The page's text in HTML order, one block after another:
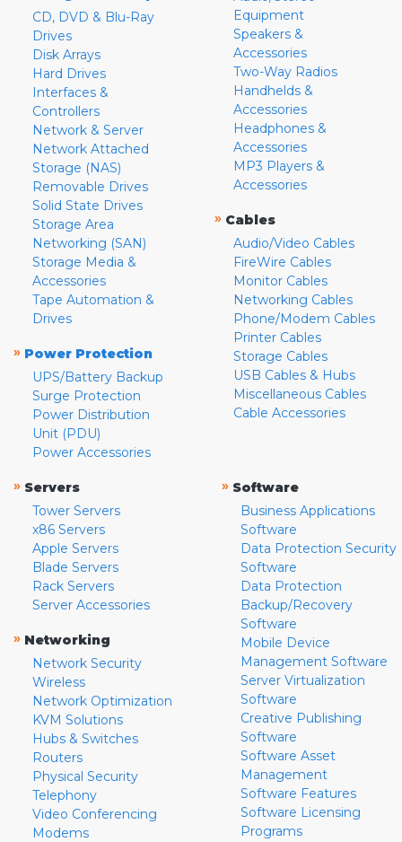
CD, DVD & Blu-Ray
Drives
Disk Arrays
Hard Drives
Interfaces &
Controllers
Network & Server
Network Attached
Storage (NAS)
Removable Drives
Solid State Drives
Storage Area
Networking (SAN)
Storage Media &
Accessories
Tape Automation &
Drives
» Power Protection
UPS/Battery Backup
Surge Protection
Power Distribution
Unit (PDU)
Power Accessories
Equipment
Speakers &
Accessories
Two-Way Radios
Handhelds &
Accessories
Headphones &
Accessories
MP3 Players &
Accessories
» Cables
Audio/Video Cables
FireWire Cables
Monitor Cables
Networking Cables
Phone/Modem Cables
Printer Cables
Storage Cables
USB Cables & Hubs
Miscellaneous Cables
Cable Accessories
» Servers
Tower Servers
x86 Servers
Apple Servers
Blade Servers
Rack Servers
Server Accessories
» Networking
Network Security
Wireless
Network Optimization
KVM Solutions
Hubs & Switches
Routers
Physical Security
Telephony
Video Conferencing
Modems
» Software
Business Applications
Software
Data Protection Security
Software
Data Protection
Backup/Recovery
Software
Mobile Device
Management Software
Server Virtualization
Software
Creative Publishing
Software
Software Asset
Management
Software Features
Software Licensing
Programs